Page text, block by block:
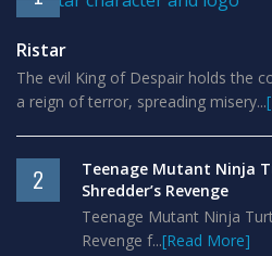
Ristar
The evil King of Despair holds the
a reign of terror, spreading misery...
2
Teenage Mutant Ninja
Shredder’s Revenge
Teenage Mutant Ninja
Revenge f...[Read More]